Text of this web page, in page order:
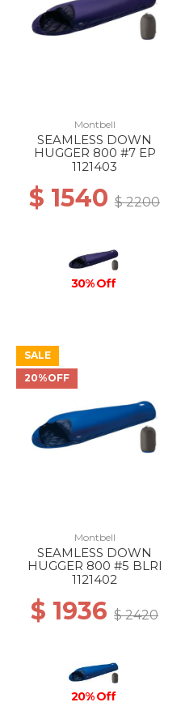
Montbell
SEAMLESS DOWN
HUGGER 800 #7 EP
1121403
$ 1540 $ 2200
30% Off
SALE
20%OFF
Montbell
SEAMLESS DOWN
HUGGER 800 #5 BLRI
1121402
$ 1936 $ 2420
20% Off